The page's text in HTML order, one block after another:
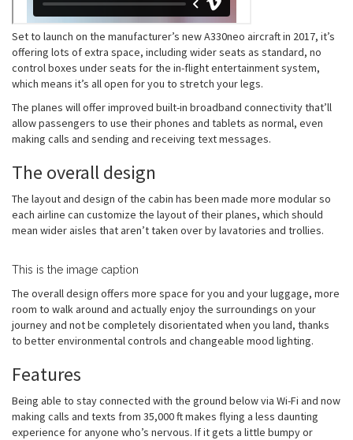
Set to launch on the manufacturer’s new A330neo aircraft in 2017, it’s
offering lots of extra space, including wider seats as standard, no
control boxes under seats for the in-flight entertainment system,
which means it’s all open for you to stretch your legs.
The planes will offer improved built-in broadband connectivity that’ll
allow passengers to use their phones and tablets as normal, even
making calls and sending and receiving text messages.
The overall design
The layout and design of the cabin has been made more modular so
each airline can customize the layout of their planes, which should
mean wider aisles that aren’t taken over by lavatories and trollies.
This is the image caption
The overall design offers more space for you and your luggage, more
room to walk around and actually enjoy the surroundings on your
journey and not be completely disorientated when you land, thanks
to better environmental controls and changeable mood lighting.
Features
Being able to stay connected with the ground below via Wi-Fi and now
making calls and texts from 35,000 ft makes flying a less daunting
experience for anyone who’s nervous. If it gets a little bumpy or